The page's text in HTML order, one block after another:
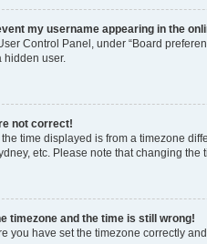
my username appearing in the
Control Panel, under “Board
hidden user.
not correct!
time displayed is from a timezone
etc. Please note that changing
timezone and the time is still wrong!
you have set the timezone correctly